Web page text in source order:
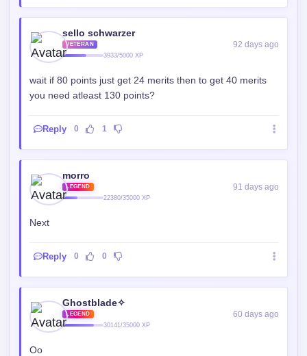
sello schwarzer
VETERAN
3933/5000 XP
92 days ago
wait if 80 points just get 24 merits then to get 40 merits
you need atleast 130 points?
Reply 0 1
morro
LEGEND
22380/35000 XP
91 days ago
Next
Reply 0 0
Ghostblade✧
LEGEND
30141/35000 XP
60 days ago
Oo